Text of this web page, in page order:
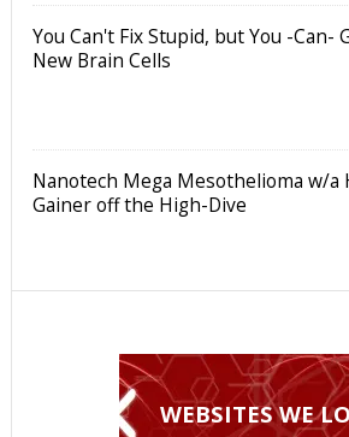
You Can't Fix Stupid, but You -Can-
New Brain Cells
Nanotech Mega Mesothelioma w/a
Gainer off the High-Dive
WEBSITES WE